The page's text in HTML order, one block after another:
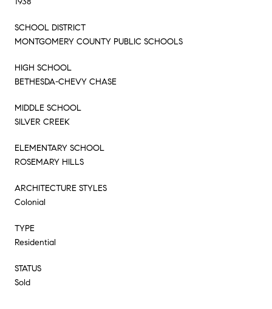
SCHOOL DISTRICT
MONTGOMERY COUNTY PUBLIC SCHOOLS
HIGH SCHOOL
BETHESDA-CHEVY CHASE
MIDDLE SCHOOL
SILVER CREEK
ELEMENTARY SCHOOL
ROSEMARY HILLS
ARCHITECTURE STYLES
Colonial
TYPE
Residential
STATUS
Sold